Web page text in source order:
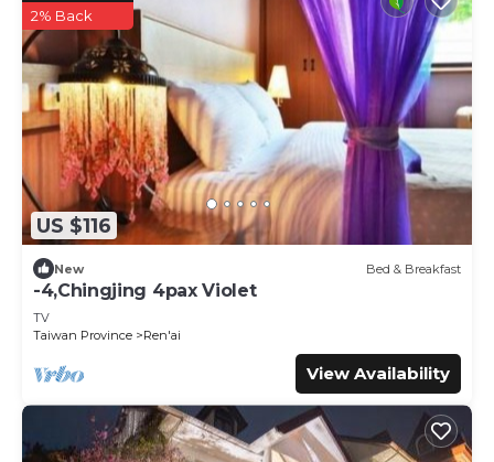
US $116
2% Back
New Bed & Breakfast
-4,Chingjing 4pax Violet
TV
Taiwan Province
Ren'ai
View Availability